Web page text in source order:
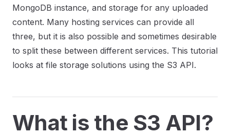
MongoDB instance, and storage for any uploaded
content. Many hosting services can provide all
three, but it is also possible and sometimes desirable
to split these between different services. This tutorial
looks at file storage solutions using the S3 API.
What is the S3 API?